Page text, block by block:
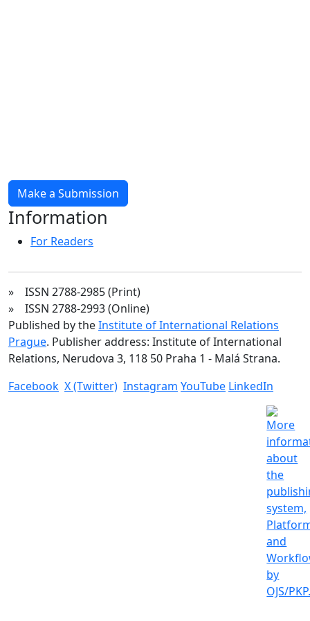
Make a Submission
Information
For Readers
» ISSN 2788-2985 (Print)
» ISSN 2788-2993 (Online)
Published by theInstitute of International Relations
Prague. Publisher address: Institute of International
Relations, Nerudova 3, 118 50 Praha 1 - Malá Strana.
Facebook X (Twitter) Instagram YouTube LinkedIn